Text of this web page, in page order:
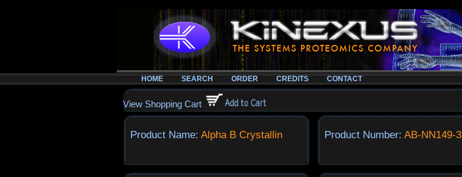
HOME SEARCH ORDER CREDITS CONTACT
View Shopping Cart
Product Name: Alpha B Crystallin Product Number:AB-NN149-3